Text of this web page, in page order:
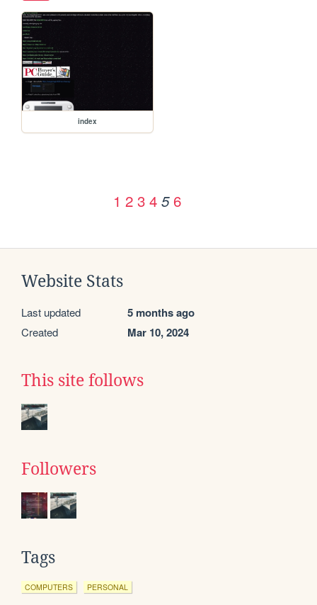
index
1 2 3 4 5 6
Website Stats
Last updated 5 months ago
Created Mar 10, 2024
This site follows
Followers
Tags
COMPUTERS PERSONAL